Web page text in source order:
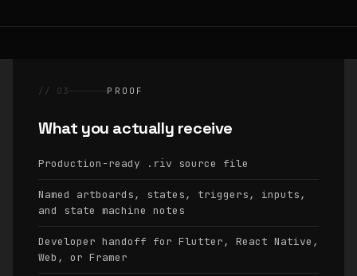
// 03 PROOF
What you actually receive
Production-ready .riv source file
Named artboards, states, triggers, inputs,
and state machine notes
Developer handoff for Flutter, React Native,
Web, or Framer